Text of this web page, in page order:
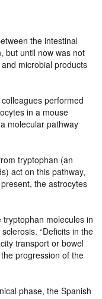
the intestinal
but until now was not
microbial products
performed
in a mouse
molecular pathway
tryptophan (an
act on this pathway,
the astrocytes
molecules in
“Deficits in the
transport or bowel
progression of the
phase, the Spanish